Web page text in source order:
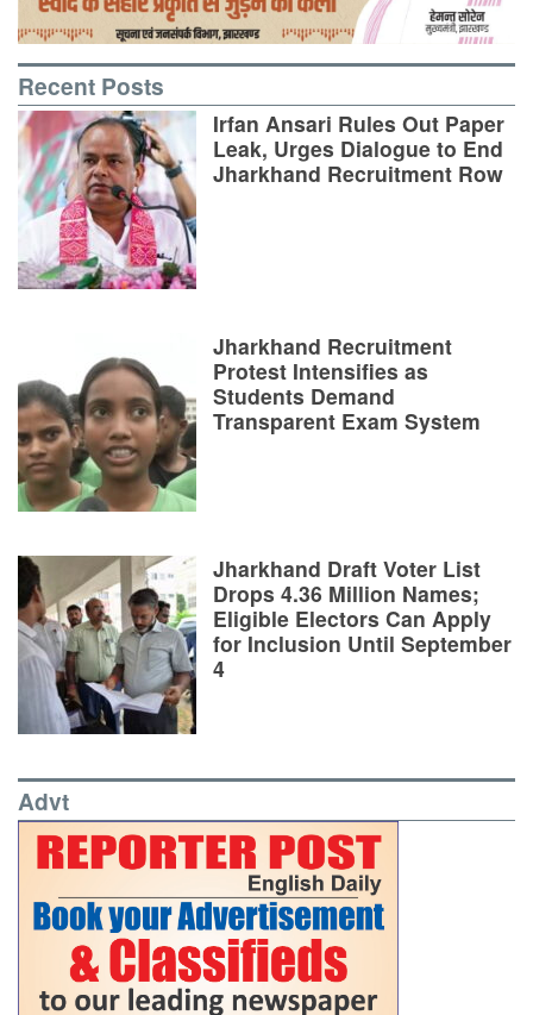
Recent Posts
Irfan Ansari Rules Out Paper
Leak, Urges Dialogue to End
Jharkhand Recruitment Row
Jharkhand Recruitment
Protest Intensifies as
Students Demand
Transparent Exam System
Jharkhand Draft Voter List
Drops 4.36 Million Names;
Eligible Electors Can Apply
for Inclusion Until September
4
Advt